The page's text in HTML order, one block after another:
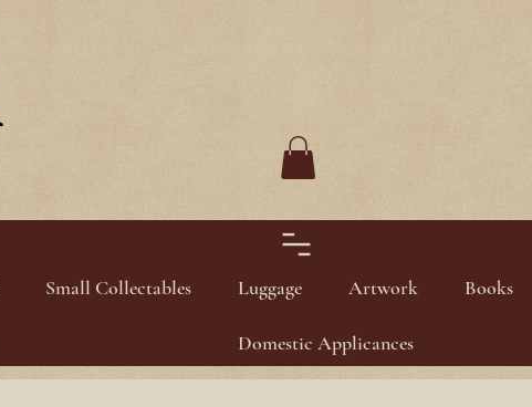
Small Collectables Luggage Artwork Books
Domestic Applicances